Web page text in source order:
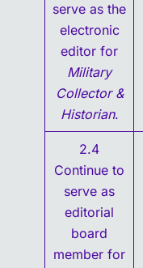
serve as the
electronic
editor for
Military
Collector &
Historian.
2.4
Continue to
serve as
editorial
board
member for